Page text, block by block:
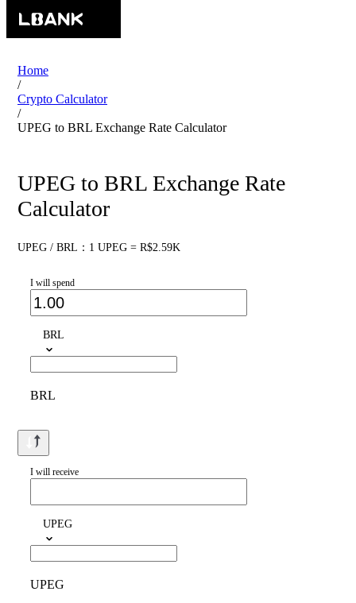
Home
/
Crypto Calculator
/
UPEG to BRL Exchange Rate Calculator
UPEG to BRL Exchange Rate
Calculator
UPEG / BRL：1 UPEG = R$2.59K
I will spend
BRL
BRL
I will receive
UPEG
UPEG